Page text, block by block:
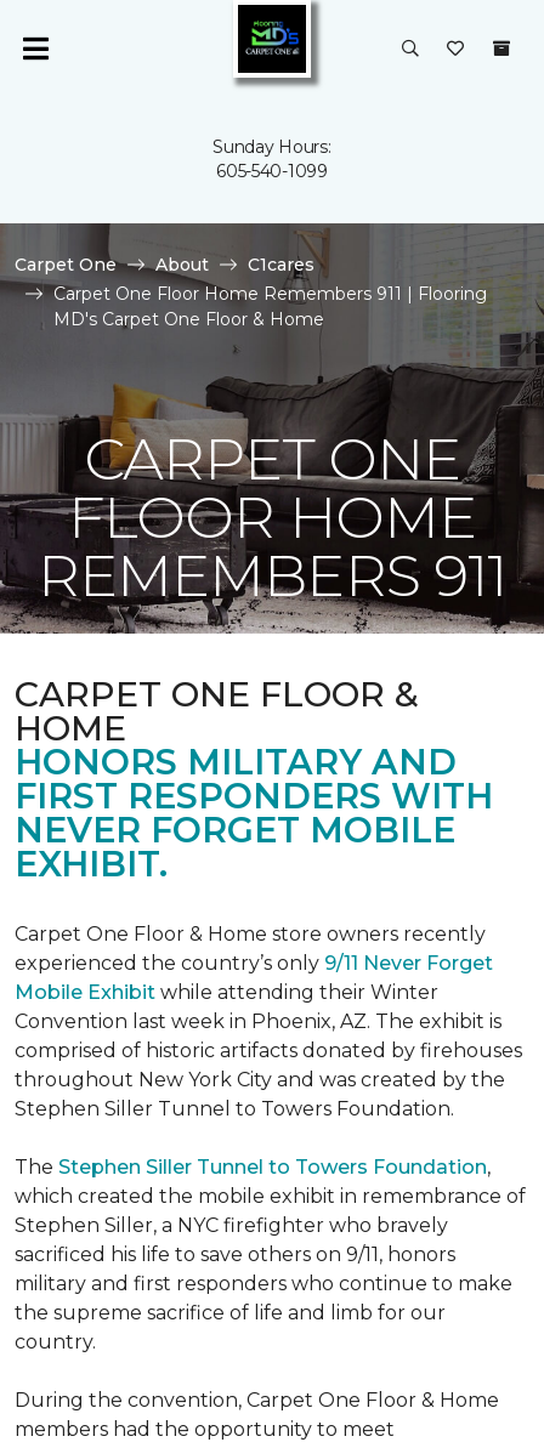
Sunday Hours:
605-540-1099
Carpet One About
C1cares
Carpet One Floor Home Remembers 911 | Flooring
MD's Carpet One Floor & Home
CARPET ONE
FLOOR HOME
REMEMBERS 911
CARPET ONE FLOOR &
HOME
HONORS MILITARY AND
FIRST RESPONDERS WITH
NEVER FORGET MOBILE
EXHIBIT.
Carpet One Floor & Home store owners recently
experienced the country’s only 9/11 Never Forget
Mobile Exhibit while attending their Winter
Convention last week in Phoenix, AZ. The exhibit is
comprised of historic artifacts donated by firehouses
throughout New York City and was created by the
Stephen Siller Tunnel to Towers Foundation.
The Stephen Siller Tunnel to Towers Foundation,
which created the mobile exhibit in remembrance of
Stephen Siller, a NYC firefighter who bravely
sacrificed his life to save others on 9/11, honors
military and first responders who continue to make
the supreme sacrifice of life and limb for our
country.
During the convention, Carpet One Floor & Home
members had the opportunity to meet